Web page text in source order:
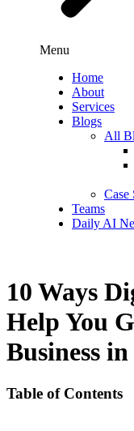
Menu
Home
About
Services
Blogs
All
Case
Teams
Daily AI
10 Ways
Help You
Business in
Table of Contents